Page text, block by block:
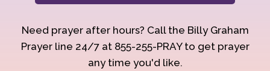
Need prayer after hours? Call the Billy Graham
Prayer line 24/7 at 855-255-PRAY to get prayer
any time you'd like.